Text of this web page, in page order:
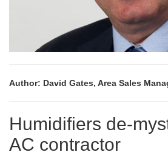
Author: David Gates, Area Sales
Humidifiers de-
AC contractor